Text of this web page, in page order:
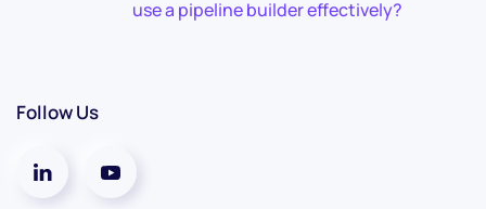
use a pipeline builder effectively?
Follow Us